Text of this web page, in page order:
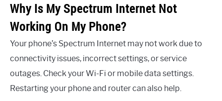
Why Is My Spectrum Internet Not
Working On My Phone?
Your phone’s Spectrum Internet may not work due to
connectivity issues, incorrect settings, or service
outages. Check your Wi-Fi or mobile data settings.
Restarting your phone and router can also help.